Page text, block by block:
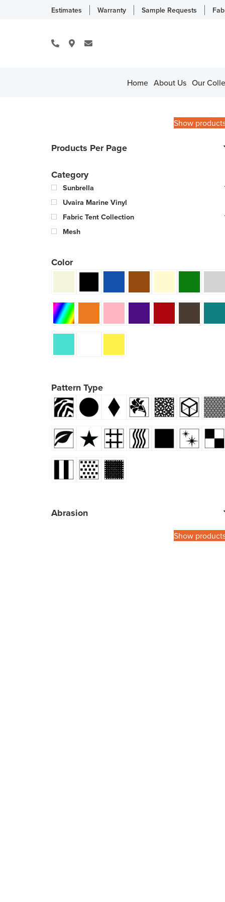
Estimates Warranty Sample Requests
Home About Us Our
Show
Products Per Page
Category
Sunbrella
Uvaira Marine Vinyl
Fabric Tent Collection
Mesh
Color
Pattern Type
Abrasion
Show